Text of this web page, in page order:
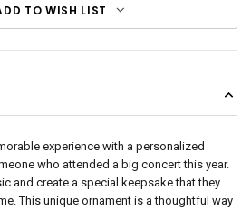
TO WISH LIST
experience with a personalized
who attended a big concert this year.
and create a special keepsake that they
This unique ornament is a thoughtful way